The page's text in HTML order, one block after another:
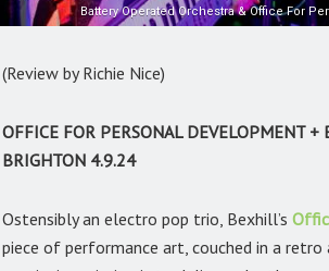
Battery Operated Orchestra & Office For
(Review by Richie Nice)
OFFICE FOR PERSONAL DEVELOPMENT +
BRIGHTON 4.9.24
Ostensibly an electro pop trio, Bexhill’s
piece of performance art, couched in a